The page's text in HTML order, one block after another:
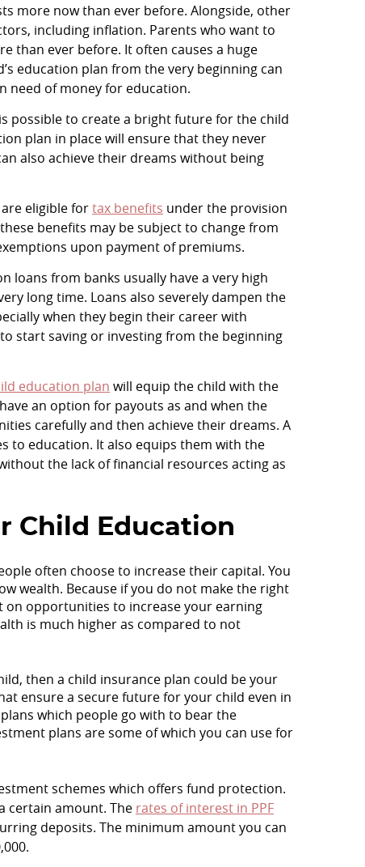
more now than ever before. Alongside, other
including inflation. Parents who want to
than ever before. It often causes a huge
education plan from the very beginning can
need of money for education.
possible to create a bright future for the child
plan in place will ensure that they never
also achieve their dreams without being
eligible fortax benefits under the provision
benefits may be subject to change from
upon payment of premiums.
loans from banks usually have a very high
long time. Loans also severely dampen the
when they begin their career with
start saving or investing from the beginning
education plan will equip the child with the
an option for payouts as and when the
carefully and then achieve their dreams. A
to education. It also equips them with the
the lack of financial resources acting as
Child Education
often choose to increase their capital. You
wealth. Because if you do not make the right
on opportunities to increase your earning
is much higher as compared to not
then a child insurance plan could be your
ensure a secure future for your child even in
which people go with to bear the
plans are some of which you can use for
schemes which offers fund protection.
certain amount. The rates of interest in PPF
deposits. The minimum amount you can